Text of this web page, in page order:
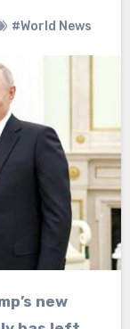
#World News